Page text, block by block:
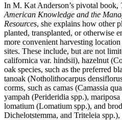
In M. Kat Anderson’s pivotal book,
American Knowledge and the
Resources, she explains how other
planted, transplanted, or otherwise
more convenient harvesting
sites. These include, but are not
californica var. hindsii), hazelnut
oak species, such as the preferred
tanoak (Notholithocarpus
corms, such as camas (Camassia
yampah (Perideridia spp.),
lomatium (Lomatium spp.), and
Dichelotstemma, and Triteleia